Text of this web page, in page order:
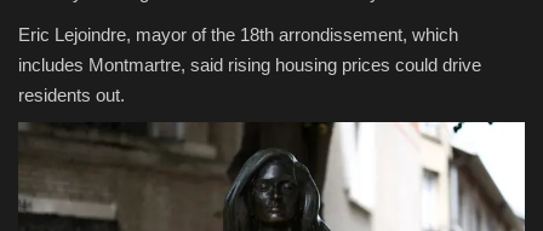
Eric Lejoindre, mayor of the 18th arrondissement, which
includes Montmartre, said rising housing prices could drive
residents out.